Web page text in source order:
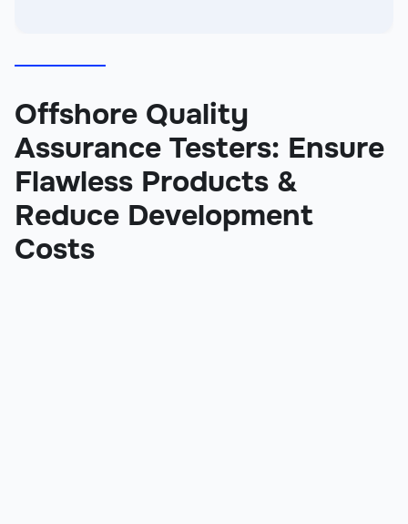
Offshore Quality
Assurance Testers: Ensure
Flawless Products &
Reduce Development
Costs